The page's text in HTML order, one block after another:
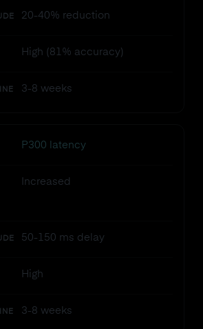
20-40% reduction
High (81% accuracy)
3-8 weeks
P300 latency
Increased
50-150 ms delay
High
3-8 weeks